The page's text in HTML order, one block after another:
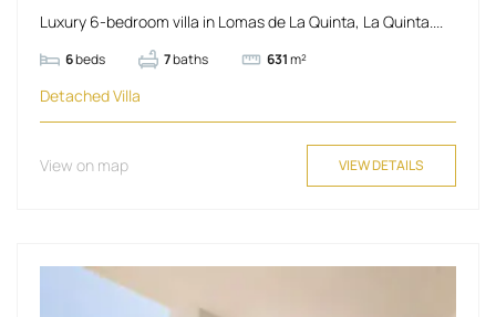
Luxury 6-bedroom villa in Lomas de La Quinta, La Quinta....
6beds 7baths 631m²
Detached Villa
View on map VIEW DETAILS